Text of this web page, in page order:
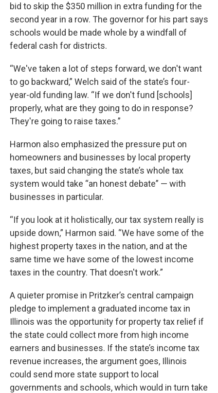
bid to skip the $350 million in extra funding for the
second year in a row. The governor for his part says
schools would be made whole by a windfall of
federal cash for districts.
“We've taken a lot of steps forward, we don't want
to go backward,” Welch said of the state’s four-
year-old funding law. “If we don't fund [schools]
properly, what are they going to do in response?
They're going to raise taxes.”
Harmon also emphasized the pressure put on
homeowners and businesses by local property
taxes, but said changing the state’s whole tax
system would take “an honest debate” — with
businesses in particular.
“If you look at it holistically, our tax system really is
upside down,” Harmon said. “We have some of the
highest property taxes in the nation, and at the
same time we have some of the lowest income
taxes in the country. That doesn't work.”
A quieter promise in Pritzker’s central campaign
pledge to implement a graduated income tax in
Illinois was the opportunity for property tax relief if
the state could collect more from high income
earners and businesses. If the state’s income tax
revenue increases, the argument goes, Illinois
could send more state support to local
governments and schools, which would in turn take